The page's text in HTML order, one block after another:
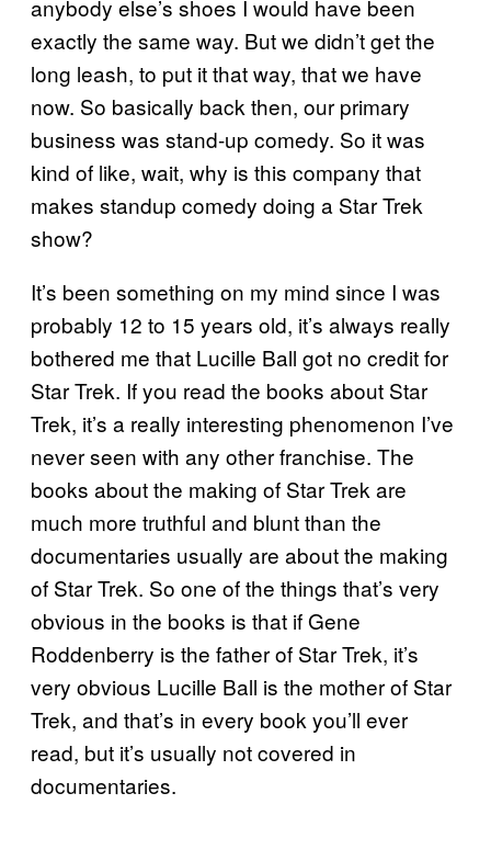
anybody else’s shoes I would have been
exactly the same way. But we didn’t get the
long leash, to put it that way, that we have
now. So basically back then, our primary
business was stand-up comedy. So it was
kind of like, wait, why is this company that
makes standup comedy doing a Star Trek
show?
It’s been something on my mind since I was
probably 12 to 15 years old, it’s always really
bothered me that Lucille Ball got no credit for
Star Trek. If you read the books about Star
Trek, it’s a really interesting phenomenon I’ve
never seen with any other franchise. The
books about the making of Star Trek are
much more truthful and blunt than the
documentaries usually are about the making
of Star Trek. So one of the things that’s very
obvious in the books is that if Gene
Roddenberry is the father of Star Trek, it’s
very obvious Lucille Ball is the mother of Star
Trek, and that’s in every book you’ll ever
read, but it’s usually not covered in
documentaries.